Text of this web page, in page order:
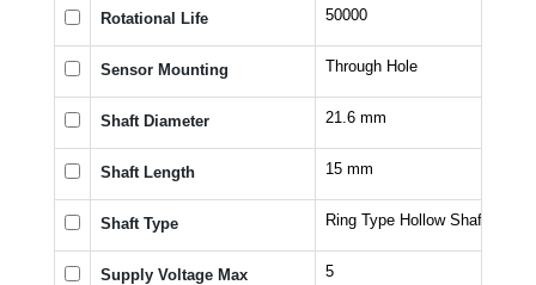
Rotational Life 50000
Sensor Mounting Through Hole
Shaft Diameter 21.6 mm
Shaft Length 15 mm
Shaft Type Ring Type Hollow Shaft
Supply Voltage Max 5